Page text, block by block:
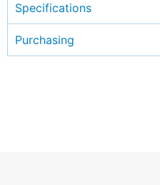
Specifications
Purchasing